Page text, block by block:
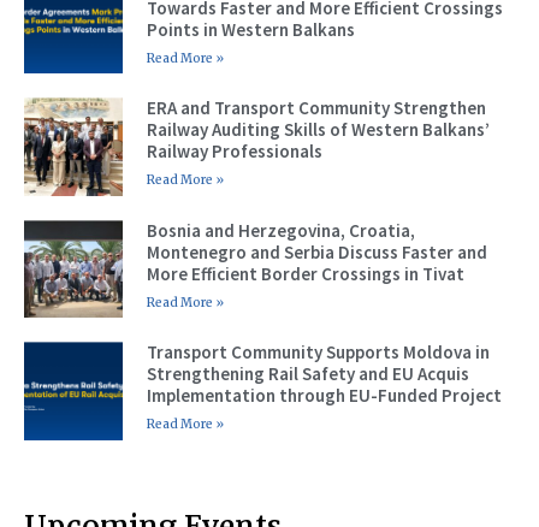
Towards Faster and More Efficient Crossings
Points in Western Balkans
Read More »
ERA and Transport Community Strengthen
Railway Auditing Skills of Western Balkans’
Railway Professionals
Read More »
Bosnia and Herzegovina, Croatia,
Montenegro and Serbia Discuss Faster and
More Efficient Border Crossings in Tivat
Read More »
Transport Community Supports Moldova in
Strengthening Rail Safety and EU Acquis
Implementation through EU-Funded Project
Read More »